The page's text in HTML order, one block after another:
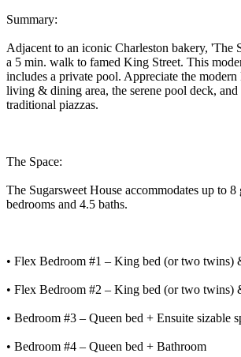
Summary:
Adjacent to an iconic Charleston bakery, 'The
a 5 min. walk to famed King Street. This
includes a private pool. Appreciate the
living & dining area, the serene pool deck,
traditional piazzas.
The Space:
The Sugarsweet House accommodates up to 8
bedrooms and 4.5 baths.
• Flex Bedroom #1 – King bed (or two twins)
• Flex Bedroom #2 – King bed (or two twins)
• Bedroom #3 – Queen bed + Ensuite sizable
• Bedroom #4 – Queen bed + Bathroom